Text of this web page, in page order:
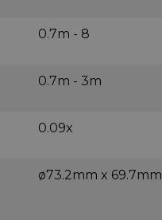
0.7m - 8
0.7m - 3m
0.09x
ø73.2mm x 69.7mm